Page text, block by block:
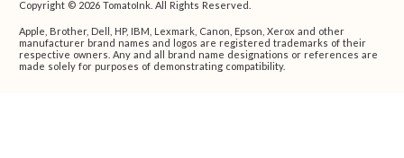
Copyright © 2026 TomatoInk. All Rights Reserved.
Apple, Brother, Dell, HP, IBM, Lexmark, Canon, Epson, Xerox and other
manufacturer brand names and logos are registered trademarks of their
respective owners. Any and all brand name designations or references are
made solely for purposes of demonstrating compatibility.